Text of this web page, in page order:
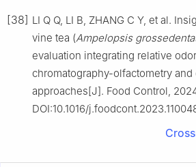
[38] LI Q Q, LI B, ZHANG C Y, et al.
vine tea (Ampelopsis
evaluation integrating relative
chromatography-olfactometry
approaches[J]. Food Control,
DOI:10.1016/